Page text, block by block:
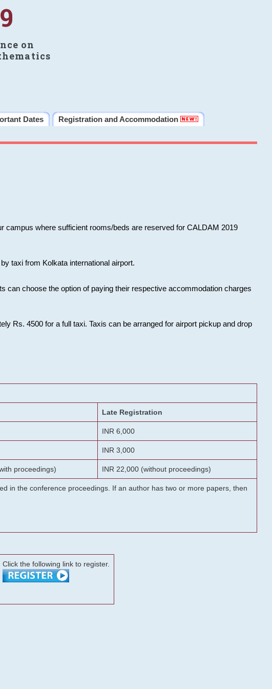
on
Dates
Registration and Accommodation
campus where sufficient rooms/beds are reserved for CALDAM 2019
taxi from Kolkata international airport.
can choose the option of paying their respective accommodation charges
Rs. 4500 for a full taxi. Taxis can be arranged for airport pickup and drop
Late Registration
INR 6,000
INR 3,000
proceedings) INR 22,000 (without proceedings)
in the conference proceedings. If an author has two or more papers, then
Click the following link to register.